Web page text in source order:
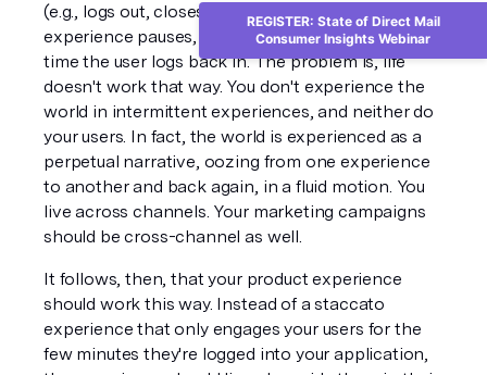
(e.g., logs out, closes the computer), the
experience pauses, waiting to continue the next
time the user logs back in. The problem is, life
doesn't work that way. You don't experience the
world in intermittent experiences, and neither do
your users. In fact, the world is experienced as a
perpetual narrative, oozing from one experience
to another and back again, in a fluid motion. You
live across channels. Your marketing campaigns
should be cross-channel as well.
It follows, then, that your product experience
should work this way. Instead of a staccato
experience that only engages your users for the
few minutes they're logged into your application,
REGISTER: State of Direct Mail
Consumer Insights Webinar